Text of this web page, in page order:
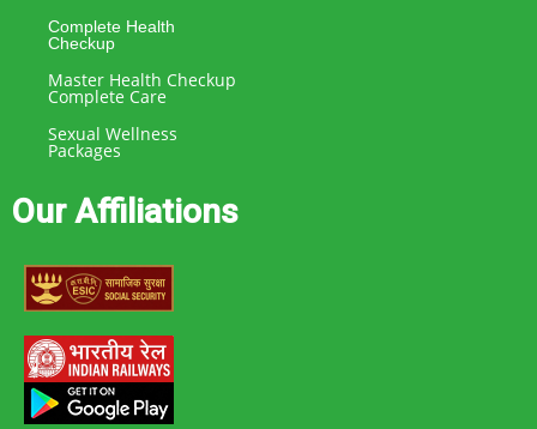
Complete Health
Checkup
Master Health Checkup
Complete Care
Sexual Wellness
Packages
Our Affiliations